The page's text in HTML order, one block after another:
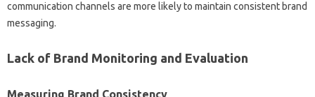
communication‍ channels are‌ more‌ likely‍ to‌ maintain‍ consistent brand
messaging.
Lack‌ of Brand‌ Monitoring‍ and‍ Evaluation
Measuring Brand‍ Consistency‌